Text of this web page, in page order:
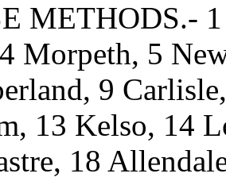
METHODS.-
Morpeth, 5
9
13 Kelso, 14
18